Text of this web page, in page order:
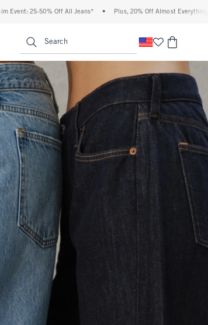
• Plus, 20% Off Almost Everything Else** • Free Standard
Search